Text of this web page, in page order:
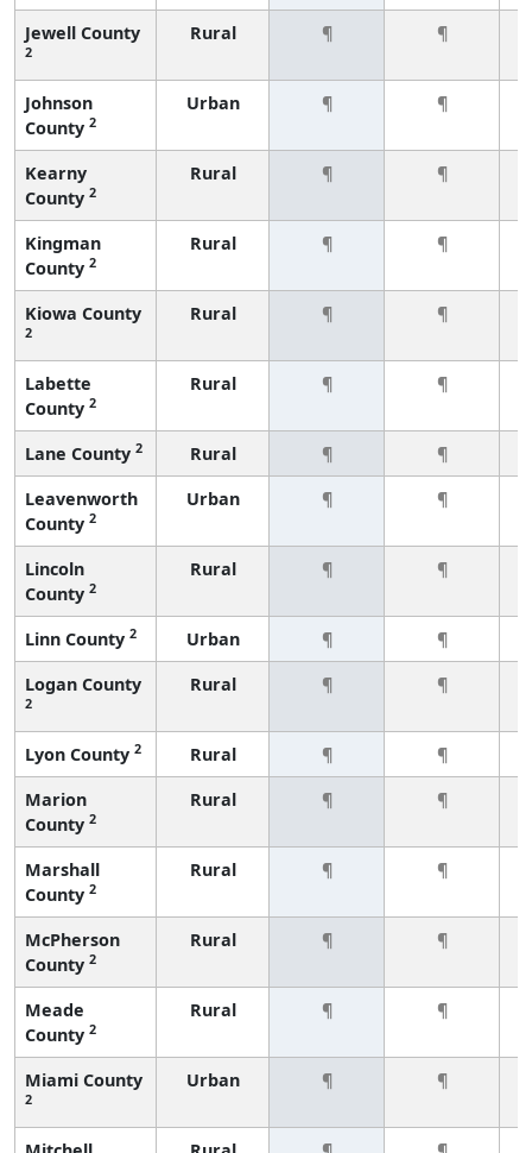
Jewell County
2
Rural ¶ ¶
Johnson
County 2
Urban ¶ ¶
Kearny
County 2
Rural ¶ ¶
Kingman
County 2
Rural ¶ ¶
Kiowa County
2
Rural ¶ ¶
Labette
County 2
Rural ¶ ¶
Lane County 2 Rural ¶
¶
Leavenworth
County 2
Urban ¶ ¶
Lincoln
County 2
Rural ¶ ¶
Linn County 2 Urban ¶
¶
Logan County
2
Rural ¶ ¶
Lyon County 2 Rural ¶
¶
Marion
County 2
Rural ¶ ¶
Marshall
County 2
Rural ¶ ¶
McPherson
County 2
Rural ¶ ¶
Meade
County 2
Rural ¶ ¶
Miami County
2
Urban ¶ ¶